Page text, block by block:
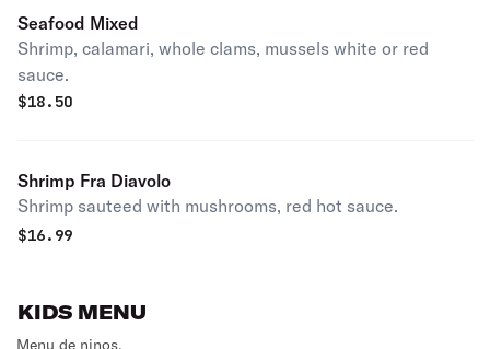
Seafood Mixed
Shrimp, calamari, whole clams, mussels white or red
sauce.
$18.50
Shrimp Fra Diavolo
Shrimp sauteed with mushrooms, red hot sauce.
$16.99
KIDS MENU
Menu de ninos.